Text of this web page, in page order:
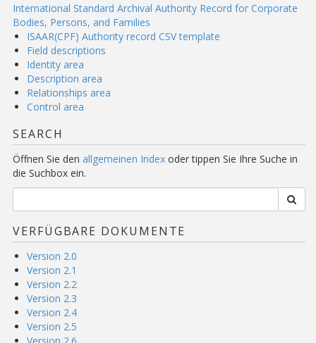
International Standard Archival Authority Record for Corporate
Bodies, Persons, and Families
ISAAR(CPF) Authority record CSV template
Field descriptions
Identity area
Description area
Relationships area
Control area
SEARCH
Öffnen Sie den allgemeinen Index oder tippen Sie Ihre Suche in
die Suchbox ein.
VERFÜGBARE DOKUMENTE
Version 2.0
Version 2.1
Version 2.2
Version 2.3
Version 2.4
Version 2.5